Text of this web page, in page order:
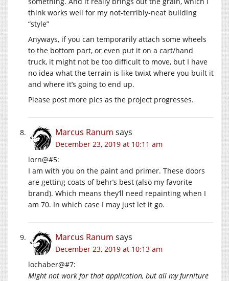
think works well for my not-terribly-neat building
“style”
Anyways, if you can temporarily attach some wheels
to the bottom part, or even put it on a cart/hand
truck, it might not be too difficult to move, but I have
no idea what the terrain is like twixt where you built it
and where it’s going to end up.
Please post more pics as the project progresses.
Marcus Ranum says
December 23, 2019 at 10:11 am
lorn@#5:
I am with you on the paint and primer. These doors
are getting coats of behr’s best (also my favorite
brand). Which means they’ll need repainting when I
am 70. In which case I may just let it go.
Marcus Ranum says
December 23, 2019 at 10:13 am
lochaber@#7:
Might not work for that application, but all my furniture